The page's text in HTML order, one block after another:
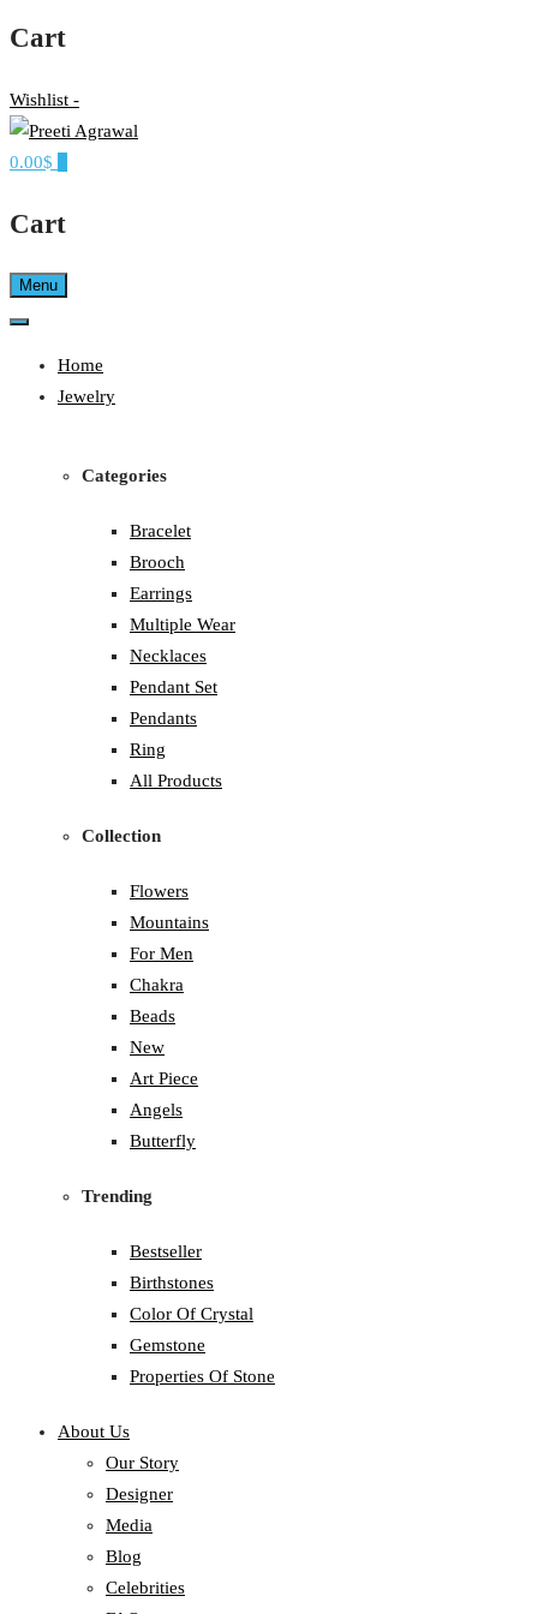
Cart
Wishlist -
PREETI AGRAWAL
0.00$
Cart
Menu
Home
Jewelry
Categories
Bracelet
Brooch
Earrings
Multiple Wear
Necklaces
Pendant Set
Pendants
Ring
All Products
Collection
Flowers
Mountains
For Men
Chakra
Beads
New
Art Piece
Angels
Butterfly
Trending
Bestseller
Birthstones
Color Of Crystal
Gemstone
Properties Of Stone
About Us
Our Story
Designer
Media
Blog
Celebrities